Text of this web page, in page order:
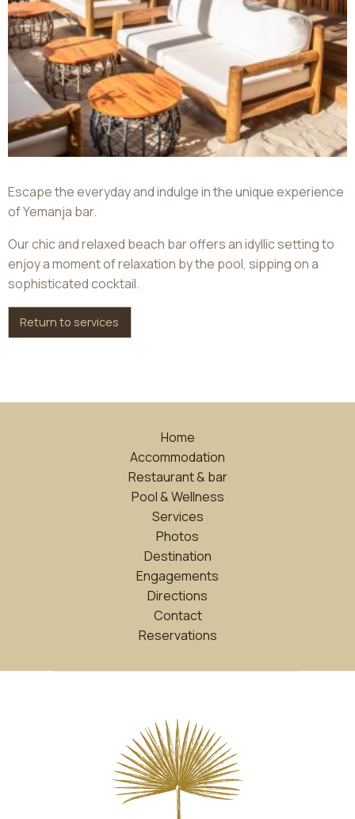
Escape the everyday and indulge in the unique experience
of Yemanja bar.
Our chic and relaxed beach bar offers an idyllic setting to
enjoy a moment of relaxation by the pool, sipping on a
sophisticated cocktail.
Return to services
Home
Accommodation
Restaurant & bar
Pool & Wellness
Services
Photos
Destination
Engagements
Directions
Contact
Reservations